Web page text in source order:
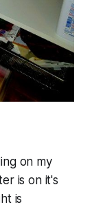
on my
is on it's
is